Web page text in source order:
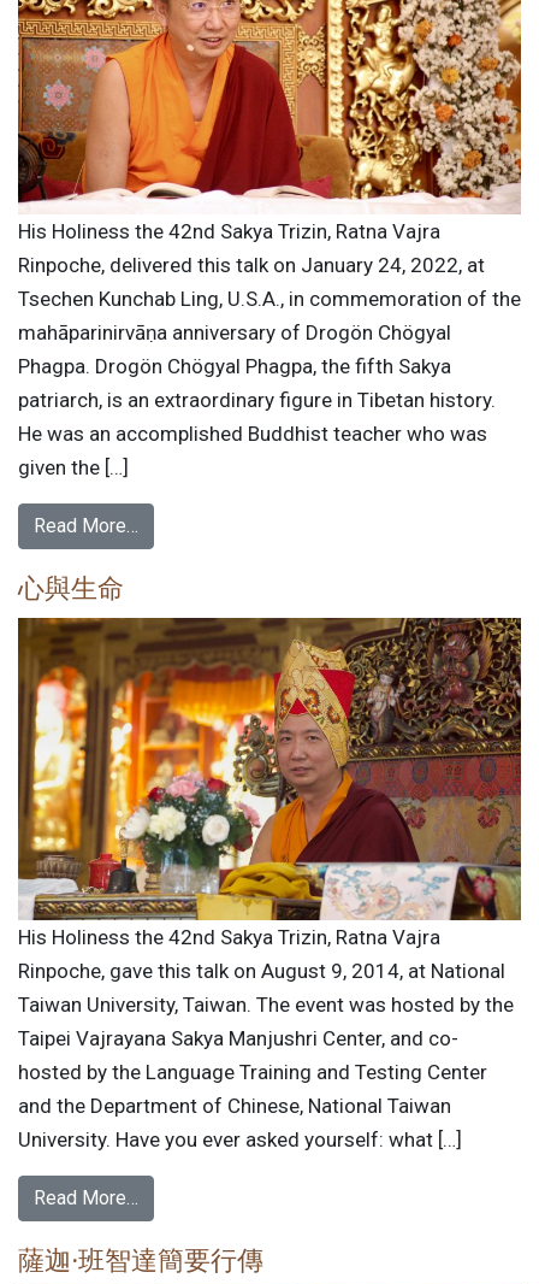
His Holiness the 42nd Sakya Trizin, Ratna Vajra
Rinpoche, delivered this talk on January 24, 2022, at
Tsechen Kunchab Ling, U.S.A., in commemoration of the
mahāparinirvāṇa anniversary of Drogön Chögyal
Phagpa. Drogön Chögyal Phagpa, the fifth Sakya
patriarch, is an extraordinary figure in Tibetan history.
He was an accomplished Buddhist teacher who was
given the […]
Read More…
心與生命
His Holiness the 42nd Sakya Trizin, Ratna Vajra
Rinpoche, gave this talk on August 9, 2014, at National
Taiwan University, Taiwan. The event was hosted by the
Taipei Vajrayana Sakya Manjushri Center, and co-
hosted by the Language Training and Testing Center
and the Department of Chinese, National Taiwan
University. Have you ever asked yourself: what […]
Read More…
薩迦·班智達簡要行傳